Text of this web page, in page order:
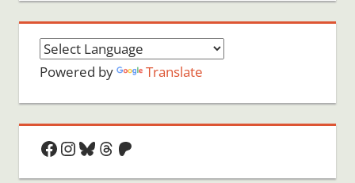
Powered by Translate
Facebook
Instagram
Bluesky
Threads
Patreon